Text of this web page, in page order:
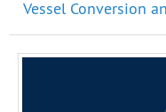
Vessel Conversion